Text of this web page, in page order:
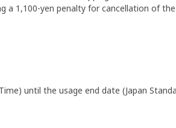
a 1,100-yen penalty for cancellation of
until the usage end date (Japan